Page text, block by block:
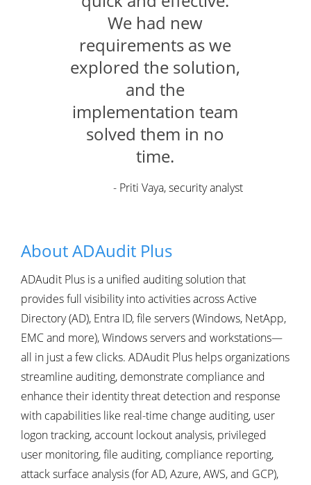
We had new
requirements as we
explored the solution,
and the
implementation team
solved them in no
time.
- Priti Vaya, security analyst
About ADAudit Plus
ADAudit Plus is a unified auditing solution that
provides full visibility into activities across Active
Directory (AD), Entra ID, file servers (Windows, NetApp,
EMC and more), Windows servers and workstations—
all in just a few clicks. ADAudit Plus helps organizations
streamline auditing, demonstrate compliance and
enhance their identity threat detection and response
with capabilities like real-time change auditing, user
logon tracking, account lockout analysis, privileged
user monitoring, file auditing, compliance reporting,
attack surface analysis (for AD, Azure, AWS, and GCP),